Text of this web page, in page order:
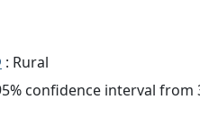
: Rural
confidence interval